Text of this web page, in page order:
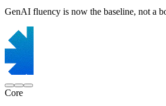
GenAI fluency is now the baseline, not a
Core